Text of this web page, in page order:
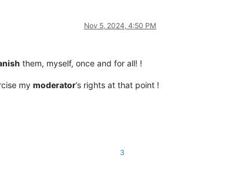
Nov 5, 2024, 4:50 PM
them, myself, once and for all! !
my moderator’s rights at that point !
3